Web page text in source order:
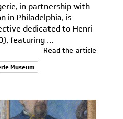
in partnership with
in Philadelphia, is
dedicated to Henri
featuring ...
Read the article
Museum